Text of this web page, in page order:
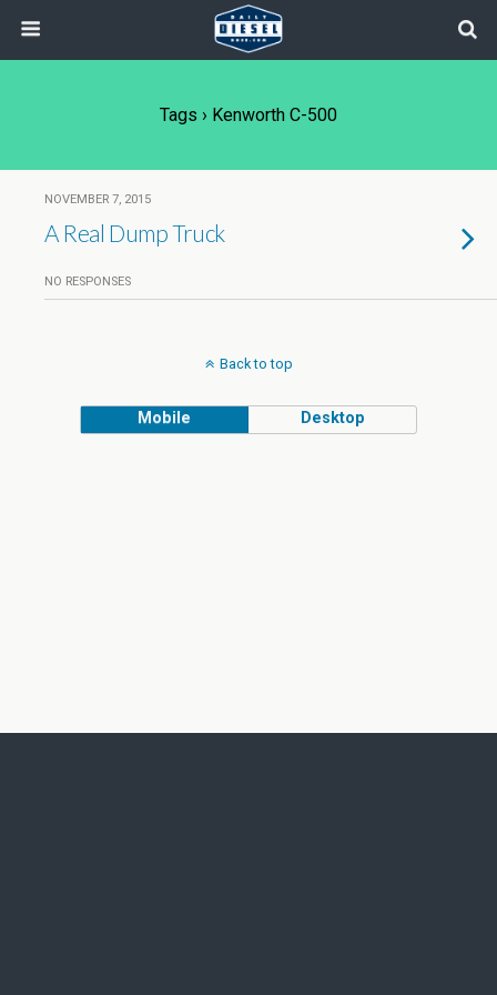
Tags › Kenworth C-500
NOVEMBER 7, 2015
A Real Dump Truck
NO RESPONSES
Back to top
Mobile Desktop